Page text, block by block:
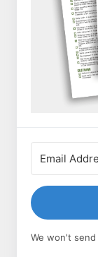
We won't